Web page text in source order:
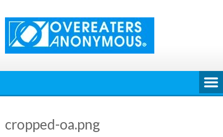
to
content
cropped-oa.png